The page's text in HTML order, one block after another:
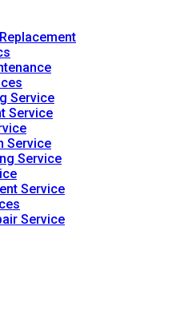
Service
Service
Service
Service
Service
Service